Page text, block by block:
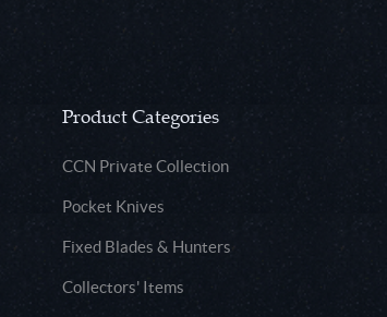
Product Categories
CCN Private Collection
Pocket Knives
Fixed Blades & Hunters
Collectors' Items